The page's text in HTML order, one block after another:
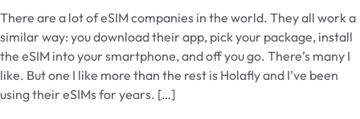
There are a lot of eSIM companies in the world. They all work a
similar way: you download their app, pick your package, install
the eSIM into your smartphone, and off you go. There’s many I
like. But one I like more than the rest is Holafly and I’ve been
using their eSIMs for years. […]